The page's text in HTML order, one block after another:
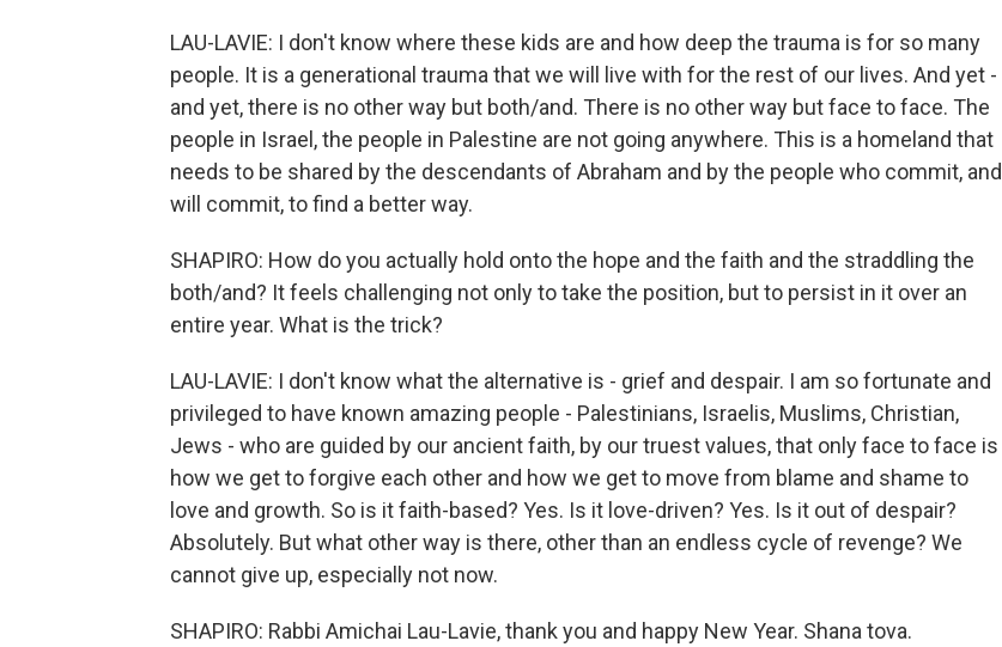
LAU-LAVIE: I don't know where these kids are and how deep the trauma is for so many
people. It is a generational trauma that we will live with for the rest of our lives. And yet -
and yet, there is no other way but both/and. There is no other way but face to face. The
people in Israel, the people in Palestine are not going anywhere. This is a homeland that
needs to be shared by the descendants of Abraham and by the people who commit, and
will commit, to find a better way.
SHAPIRO: How do you actually hold onto the hope and the faith and the straddling the
both/and? It feels challenging not only to take the position, but to persist in it over an
entire year. What is the trick?
LAU-LAVIE: I don't know what the alternative is - grief and despair. I am so fortunate and
privileged to have known amazing people - Palestinians, Israelis, Muslims, Christian,
Jews - who are guided by our ancient faith, by our truest values, that only face to face is
how we get to forgive each other and how we get to move from blame and shame to
love and growth. So is it faith-based? Yes. Is it love-driven? Yes. Is it out of despair?
Absolutely. But what other way is there, other than an endless cycle of revenge? We
cannot give up, especially not now.
SHAPIRO: Rabbi Amichai Lau-Lavie, thank you and happy New Year. Shana tova.